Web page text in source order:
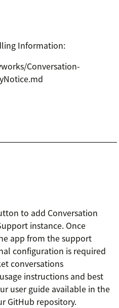
Information:
Conversation-
to add Conversation
instance. Once
app from the support
configuration is required
conversations
instructions and best
user guide available in the
GitHub repository.